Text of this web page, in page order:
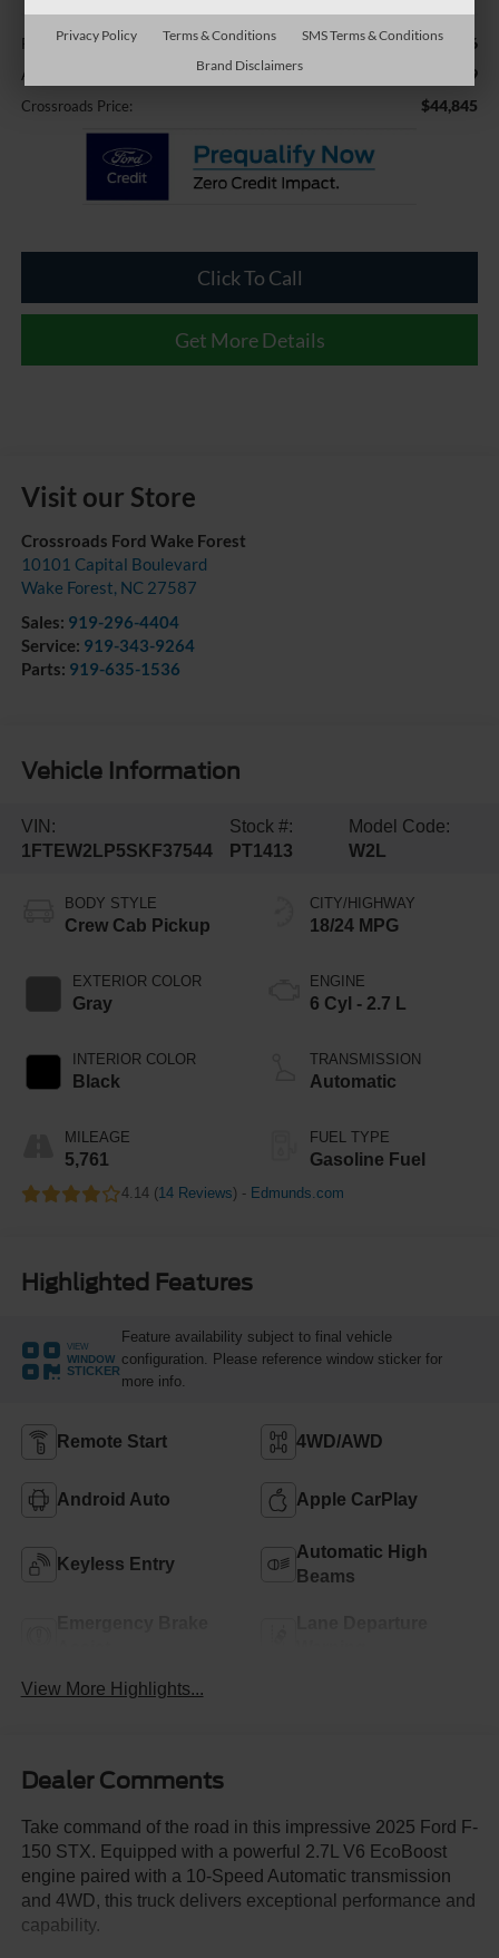
Less
Retail Price: $43,946
Admin Fee $899
Crossroads Price: $44,845
Click To Call
Get More Details
Visit our Store
Crossroads Ford Wake Forest
10101 Capital Boulevard
Wake Forest, NC 27587
Sales: 919-296-4404
Service: 919-343-9264
Parts: 919-635-1536
Vehicle Information
VIN:
1FTEW2LP5SKF37544
Stock #:
PT1413
Model Code:
W2L
BODY STYLE
Crew Cab Pickup
EXTERIOR COLOR
Gray
INTERIOR COLOR
Black
MILEAGE
5,761
CITY/HIGHWAY
18/24 MPG
ENGINE
6 Cyl - 2.7 L
TRANSMISSION
Automatic
FUEL TYPE
Gasoline Fuel
4.14 (14 Reviews) - Edmunds.com
Highlighted Features
VIEW
WINDOW
STICKER
Feature availability subject to final vehicle
configuration. Please reference window sticker for
more info.
Remote Start 4WD/AWD
Android Auto Apple CarPlay
Keyless Entry
Automatic High
Beams
View More Highlights...
Dealer Comments
Take command of the road in this impressive 2025 Ford F-
150 STX. Equipped with a powerful 2.7L V6 EcoBoost
engine paired with a 10-Speed Automatic transmission
and 4WD, this truck delivers exceptional performance and
capability.
Privacy Policy Terms & Conditions
SMS Terms & Conditions
Brand Disclaimers